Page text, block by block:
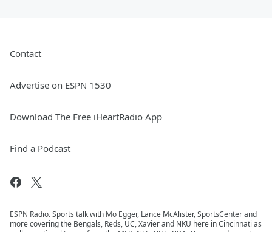
Contact
Advertise on ESPN 1530
Download The Free iHeartRadio App
Find a Podcast
ESPN Radio. Sports talk with Mo Egger, Lance McAlister, SportsCenter and
more covering the Bengals, Reds, UC, Xavier and NKU here in Cincinnati as